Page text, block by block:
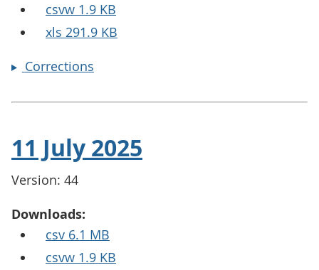
csvw 1.9 KB
xls 291.9 KB
Corrections
11 July 2025
Version: 44
Downloads:
csv 6.1 MB
csvw 1.9 KB